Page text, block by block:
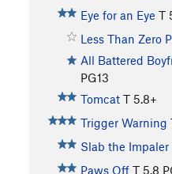
Eye for an Eye T
Less Than Zero
All Battered
PG13
Tomcat T 5.8+
Trigger Warning
Slab the Impaler
Paws Off T 5.8